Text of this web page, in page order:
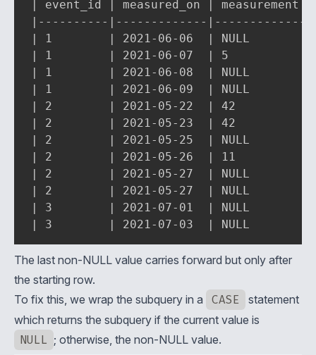
| event_id | measured_on | measurement
|----------|-------------|-------------
| 1        | 2021-06-06  | NULL        |
| 1        | 2021-06-07  | 5           |
| 1        | 2021-06-08  | NULL
| 1        | 2021-06-09  | NULL
| 2        | 2021-05-22  | 42          |
| 2        | 2021-05-23  | 42
| 2        | 2021-05-25  | NULL
| 2        | 2021-05-26  | 11
| 2        | 2021-05-27  | NULL
| 2        | 2021-05-27  | NULL
| 3        | 2021-07-01  | NULL        |
| 3        | 2021-07-03  | NULL        |
The last non-NULL value carries forward but only after
the starting row.
To fix this, we wrap the subquery in a
CASE
statement
which returns the subquery if the current value is
NULL ; otherwise, the non-NULL value.